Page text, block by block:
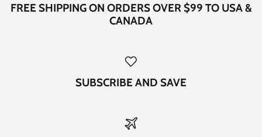
FREE SHIPPING ON ORDERS OVER $99 TO USA &
CANADA
SUBSCRIBE AND SAVE